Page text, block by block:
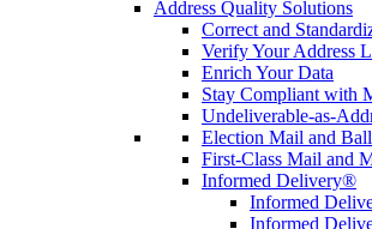
Address Quality Solutions
Correct and
Verify Your Address
Enrich Your Data
Stay Compliant with
Undeliverable-as-
Election Mail and
First-Class Mail and
Informed Delivery®
Informed
Informed